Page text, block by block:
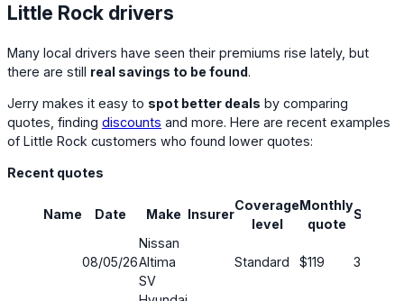
Little Rock drivers
Many local drivers have seen their premiums rise lately, but
there are still real savings to be found.
Jerry makes it easy to spot better deals by comparing
quotes, finding discounts and more. Here are recent examples
of Little Rock customers who found lower quotes:
Recent quotes
Name Date Make Insurer
Coverage
level
Monthly
quote
08/05/26
Nissan
Altima
SV
Standard $119 34%